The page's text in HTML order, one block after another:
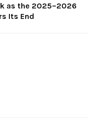
as the 2025–2026
Its End